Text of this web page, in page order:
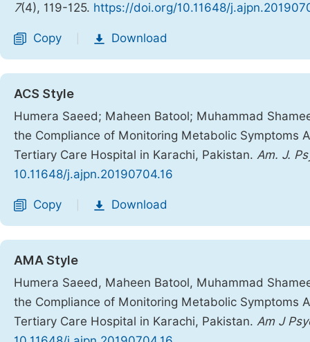
7(4), 119-125. https://doi.org/10.11648/
Copy Download
ACS Style
Humera Saeed; Maheen Batool; Muhammad
the Compliance of Monitoring Metabolic Symptoms
Tertiary Care Hospital in Karachi, Pakistan. Am. J.
10.11648/j.ajpn.20190704.16
Copy Download
AMA Style
Humera Saeed, Maheen Batool, Muhammad
the Compliance of Monitoring Metabolic Symptoms
Tertiary Care Hospital in Karachi, Pakistan. Am J